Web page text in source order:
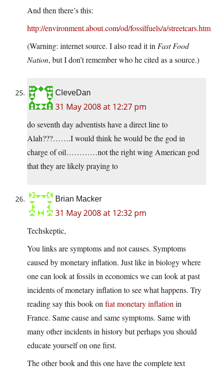
And then there’s this:
http://environment.about.com/od/fossilfuels/a/streetcars.htm
(Warning: internet source. I also read it in Fast Food
Nation, but I don’t remember who he cited as a source.)
CleveDan
31 May 2008 at 12:27 pm
do seventh day adventists have a direct line to
Alah???…….I would think he would be the god in
charge of oil…………not the right wing American god
that they are likely praying to
Brian Macker
31 May 2008 at 12:32 pm
Techskeptic,
You links are symptoms and not causes. Symptoms
caused by monetary inflation. Just like in biology where
one can look at fossils in economics we can look at past
incidents of monetary inflation to see what happens. Try
reading say this book on fiat monetary inflation in
France. Same cause and same symptoms. Same with
many other incidents in history but perhaps you should
educate yourself on one first.
The other book and this one have the complete text